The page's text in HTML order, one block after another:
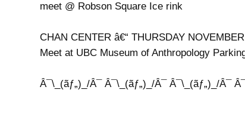
meet @ Robson Square Ice rink
CHAN CENTER â€“ THURSDAY
Meet at UBC Museum of Anthropology
Â¯\_(ãƒ„)_/Â¯ Â¯\_(ãƒ„)_/Â¯ Â¯\_(ãƒ„)_/Â¯